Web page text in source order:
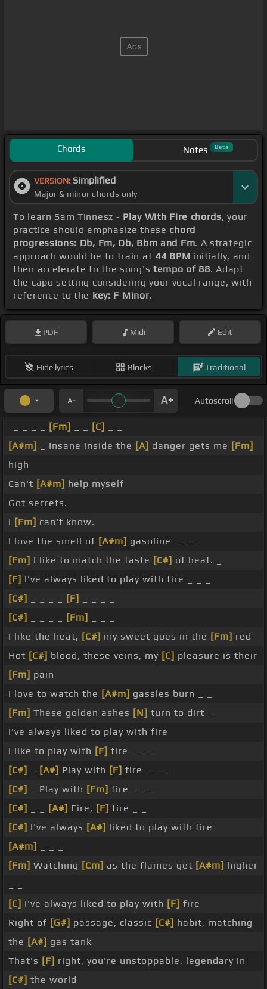
Chords Notes Beta
VERSION: Simplified
Major & minor chords only
To learn Sam Tinnesz - Play With Fire chords, your
practice should emphasize these chord
progressions: Db, Fm, Db, Bbm and Fm. A strategic
approach would be to train at 44 BPM initially, and
then accelerate to the song's tempo of 88. Adapt
the capo setting considering your vocal range, with
reference to the key: F Minor.
PDF Midi Edit
Hide lyrics Blocks Traditional
Autoscroll
[Fm] [C]
[A#m]
_ Insane inside the [A] danger gets me [Fm]
high
Can't [A#m] help myself
Got secrets.
I [Fm] can't know.
I love the smell of [A#m] gasoline _ _ _
[Fm] I like to match the taste [C#] of heat. _
[F] I've always liked to play with fire _ _ _
[C#]
[F]
[C#]
[Fm]
I like the heat, [C#] my sweet goes in the [Fm] red
Hot [C#] blood, these veins, my [C] pleasure is their
[Fm] pain
I love to watch the [A#m] gassles burn _ _
[Fm] These golden ashes [N] turn to dirt _
I've always liked to play with fire
I like to play with [F] fire _ _ _
[C#]
[A#] Play with [F] fire _ _ _
[C#]
_ Play with [Fm] fire _ _ _
[C#]
[A#] Fire, [F] fire _ _
[C#] I've always [A#] liked to play with fire
[A#m]
[Fm] Watching [Cm] as the flames get [A#m] higher
[C] I've always liked to play with [F] fire
Right of [G#] passage, classic [C#] habit, matching
the [A#] gas tank
That's [F] right, you're unstoppable, legendary in
[C#] the world